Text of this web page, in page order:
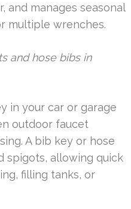
and manages seasonal
multiple wrenches.
and hose bibs in
in your car or garage
outdoor faucet
A bib key or hose
spigots, allowing quick
filling tanks, or